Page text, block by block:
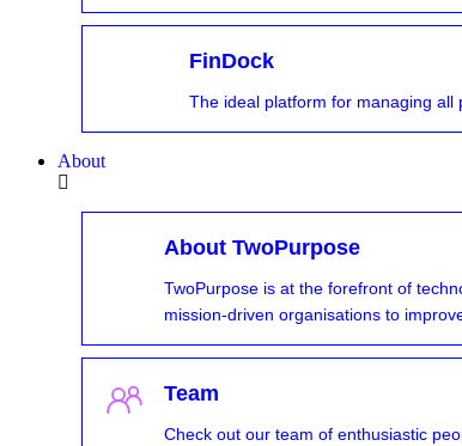
FinDock
The ideal platform for managing all
About
About TwoPurpose
TwoPurpose is at the forefront of
mission-driven organisations to
Team
Check out our team of enthusiastic